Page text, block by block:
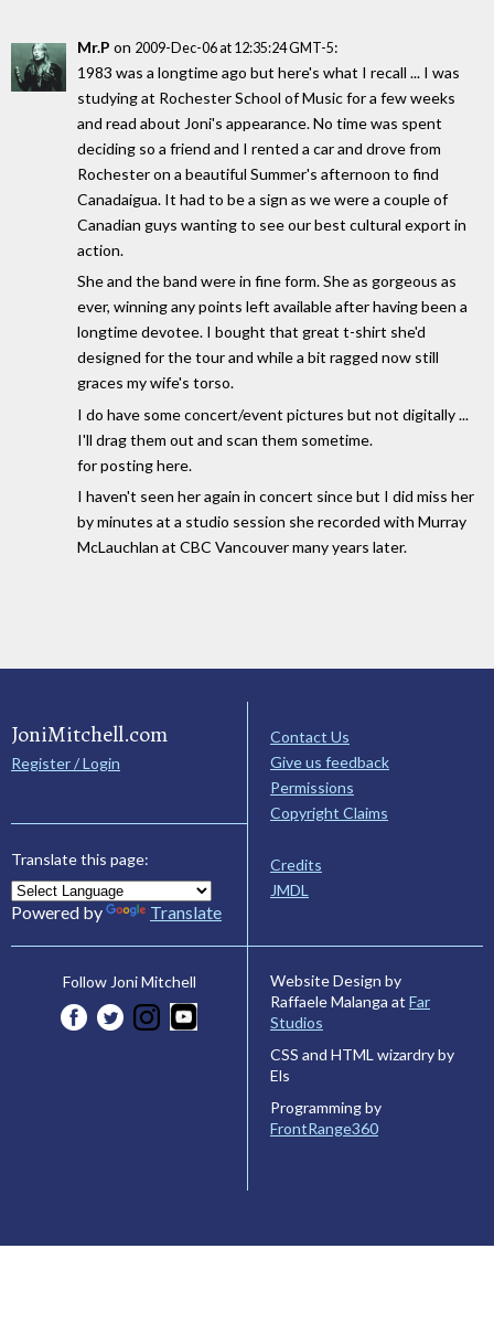
Mr.P on 2009-Dec-06 at 12:35:24 GMT-5:
1983 was a longtime ago but here's what I recall ... I was
studying at Rochester School of Music for a few weeks
and read about Joni's appearance. No time was spent
deciding so a friend and I rented a car and drove from
Rochester on a beautiful Summer's afternoon to find
Canadaigua. It had to be a sign as we were a couple of
Canadian guys wanting to see our best cultural export in
action.
She and the band were in fine form. She as gorgeous as
ever, winning any points left available after having been a
longtime devotee. I bought that great t-shirt she'd
designed for the tour and while a bit ragged now still
graces my wife's torso.
I do have some concert/event pictures but not digitally ...
I'll drag them out and scan them sometime.
for posting here.
I haven't seen her again in concert since but I did miss her
by minutes at a studio session she recorded with Murray
McLauchlan at CBC Vancouver many years later.
JoniMitchell.com
Register / Login
Translate this page:
Powered by Translate
Contact Us
Give us feedback
Permissions
Copyright Claims
Credits
JMDL
Follow Joni Mitchell
Website Design by
Raffaele Malanga at Far
Studios
CSS and HTML wizardry by
Els
Programming by
FrontRange360